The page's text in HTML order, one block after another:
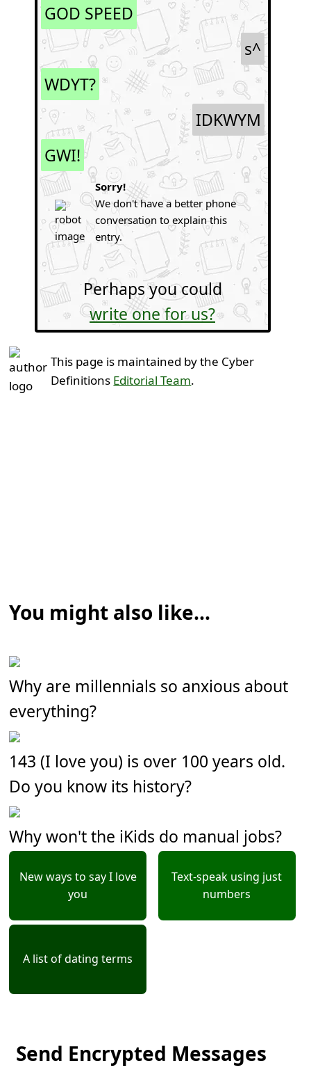
GOD SPEED
s^
WDYT?
IDKWYM
GWI!
Sorry!
We don't have a better phone
conversation to explain this
entry.
Perhaps you could
write one for us?
This page is maintained by the Cyber
Definitions Editorial Team.
You might also like...
Why are millennials so anxious about
everything?
143 (I love you) is over 100 years old.
Do you know its history?
Why won't the iKids do manual jobs?
New ways to say I love
you
Text-speak using just
numbers
A list of dating terms
Send Encrypted Messages